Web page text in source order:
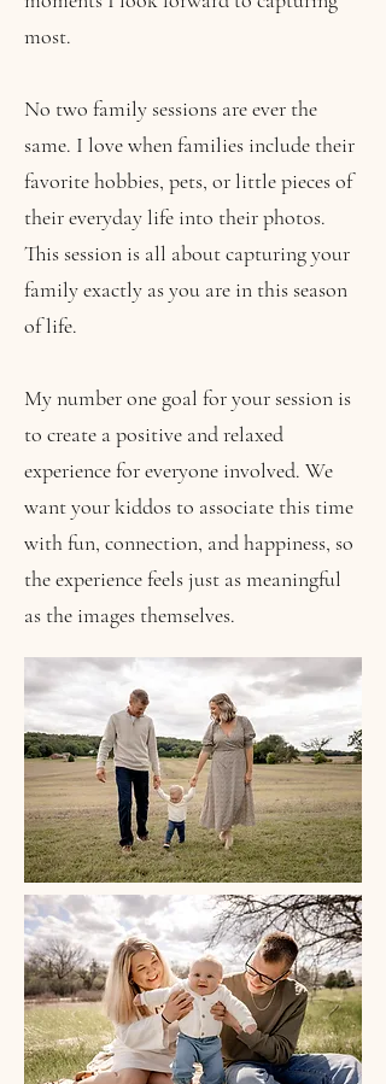
most.
No two family sessions are ever the
same. I love when families include their
favorite hobbies, pets, or little pieces of
their everyday life into their photos.
This session is all about capturing your
family exactly as you are in this season
of life.
My number one goal for your session is
to create a positive and relaxed
experience for everyone involved. We
want your kiddos to associate this time
with fun, connection, and happiness, so
the experience feels just as meaningful
as the images themselves.